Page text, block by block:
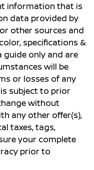
information that is
data provided by
other sources and
specifications &
guide only and are
will be
or losses of any
subject to prior
without
any other offer(s),
taxes, tags,
your complete
prior to